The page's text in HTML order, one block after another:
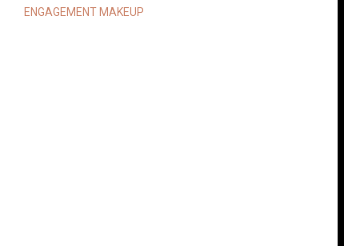
ENGAGEMENT MAKEUP